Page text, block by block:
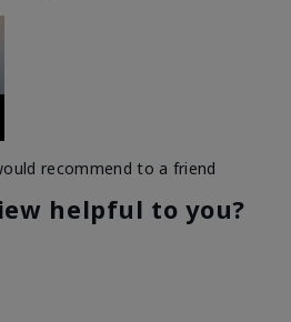
recommend to a friend
helpful to you?